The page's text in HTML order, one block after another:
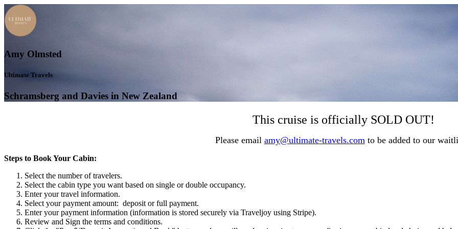
Amy Olmsted
Ultimate Travels
Schramsberg and Davies in New Zealand
This cruise is officially SOLD OUT!
Please email amy@ultimate-travels.comto be added to our
Steps to Book Your Cabin:
Select the number of travelers.
Select the cabin type you want based on single or double occupancy.
Enter your travel information.
Select your payment amount: deposit or full payment.
Enter your payment information (information is stored securely via Traveljoy using Stripe).
Review and Sign the terms and conditions.